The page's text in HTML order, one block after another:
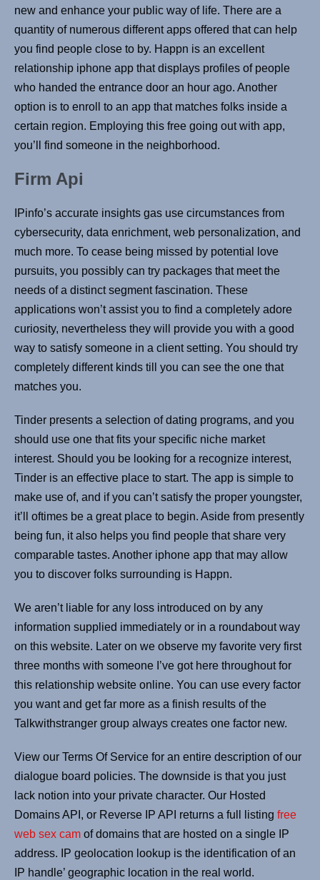
new and enhance your public way of life. There are a
quantity of numerous different apps offered that can help
you find people close to by. Happn is an excellent
relationship iphone app that displays profiles of people
who handed the entrance door an hour ago. Another
option is to enroll to an app that matches folks inside a
certain region. Employing this free going out with app,
you’ll find someone in the neighborhood.
Firm Api
IPinfo’s accurate insights gas use circumstances from
cybersecurity, data enrichment, web personalization, and
much more. To cease being missed by potential love
pursuits, you possibly can try packages that meet the
needs of a distinct segment fascination. These
applications won’t assist you to find a completely adore
curiosity, nevertheless they will provide you with a good
way to satisfy someone in a client setting. You should try
completely different kinds till you can see the one that
matches you.
Tinder presents a selection of dating programs, and you
should use one that fits your specific niche market
interest. Should you be looking for a recognize interest,
Tinder is an effective place to start. The app is simple to
make use of, and if you can’t satisfy the proper youngster,
it’ll oftimes be a great place to begin. Aside from presently
being fun, it also helps you find people that share very
comparable tastes. Another iphone app that may allow
you to discover folks surrounding is Happn.
We aren’t liable for any loss introduced on by any
information supplied immediately or in a roundabout way
on this website. Later on we observe my favorite very first
three months with someone I’ve got here throughout for
this relationship website online. You can use every factor
you want and get far more as a finish results of the
Talkwithstranger group always creates one factor new.
View our Terms Of Service for an entire description of our
dialogue board policies. The downside is that you just
lack notion into your private character. Our Hosted
Domains API, or Reverse IP API returns a full listing free
web sex cam of domains that are hosted on a single IP
address. IP geolocation lookup is the identification of an
IP handle’ geographic location in the real world.